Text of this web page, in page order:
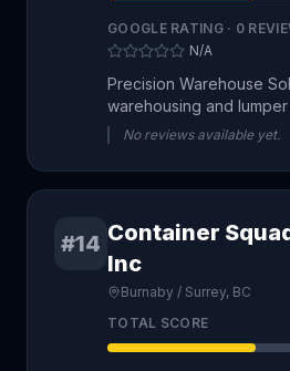
GOOGLE RATING · 0
N/A
Precision Warehouse
warehousing and
No reviews available yet.
#14 Container
Inc
Burnaby / Surrey, BC
TOTAL SCORE